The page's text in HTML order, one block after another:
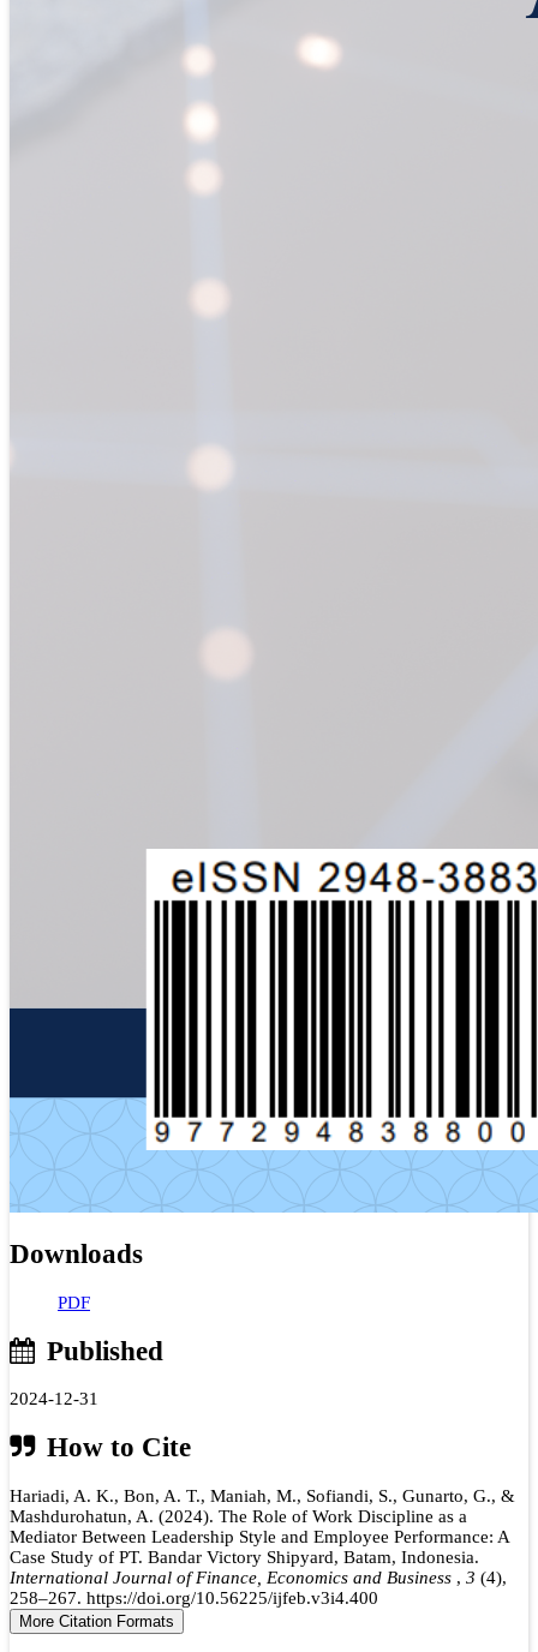
Downloads
PDF
Published
2024-12-31
How to Cite
Hariadi, A. K., Bon, A. T., Maniah, M., Sofiandi, S., Gunarto, G., &
Mashdurohatun, A. (2024). The Role of Work Discipline as a
Mediator Between Leadership Style and Employee Performance: A
Case Study of PT. Bandar Victory Shipyard, Batam, Indonesia.
International Journal of Finance, Economics and Business , 3 (4),
258–267. https://doi.org/10.56225/ijfeb.v3i4.400
More Citation Formats